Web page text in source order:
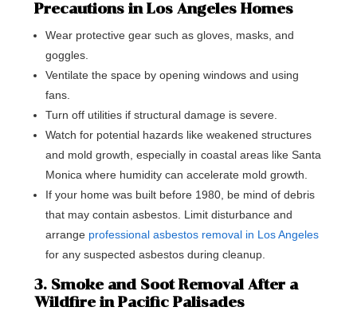
Precautions in Los Angeles Homes
Wear protective gear such as gloves, masks, and
goggles.
Ventilate the space by opening windows and using
fans.
Turn off utilities if structural damage is severe.
Watch for potential hazards like weakened structures
and mold growth, especially in coastal areas like Santa
Monica where humidity can accelerate mold growth.
If your home was built before 1980, be mind of debris
that may contain asbestos. Limit disturbance and
arrange professional asbestos removal in Los Angeles
for any suspected asbestos during cleanup.
3. Smoke and Soot Removal After a
Wildfire in Pacific Palisades